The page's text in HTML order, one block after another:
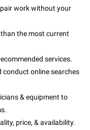
work without your
the most current
services.
online searches
& equipment to
price, & availability.